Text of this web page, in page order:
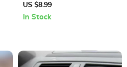
US $8.99
In Stock